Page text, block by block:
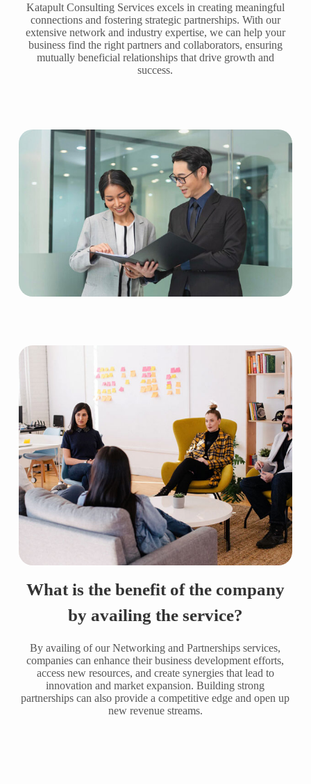
Katapult Consulting Services excels in creating meaningful
connections and fostering strategic partnerships. With our
extensive network and industry expertise, we can help your
business find the right partners and collaborators, ensuring
mutually beneficial relationships that drive growth and
success.
What is the benefit of the company
by availing the service?
By availing of our Networking and Partnerships services,
companies can enhance their business development efforts,
access new resources, and create synergies that lead to
innovation and market expansion. Building strong
partnerships can also provide a competitive edge and open up
new revenue streams.